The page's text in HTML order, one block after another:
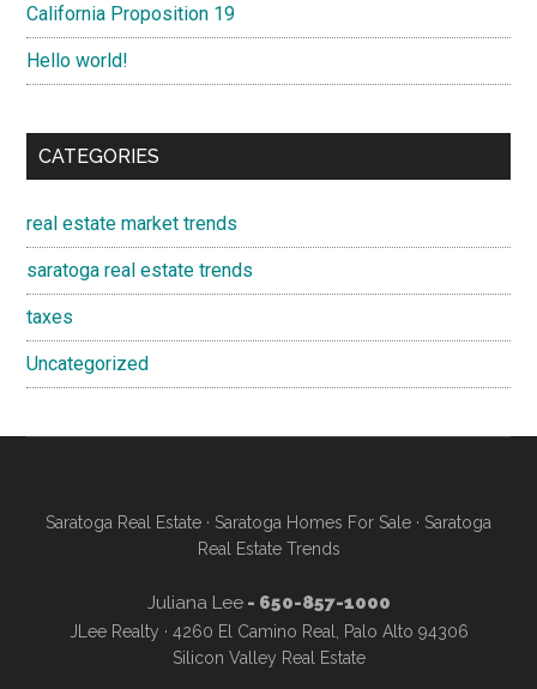
California Proposition 19
Hello world!
CATEGORIES
real estate market trends
saratoga real estate trends
taxes
Uncategorized
Saratoga Real Estate · Saratoga Homes For Sale · Saratoga
Real Estate Trends
Juliana Lee- 650-857-1000
JLee Realty · 4260 El Camino Real, Palo Alto 94306
Silicon Valley Real Estate